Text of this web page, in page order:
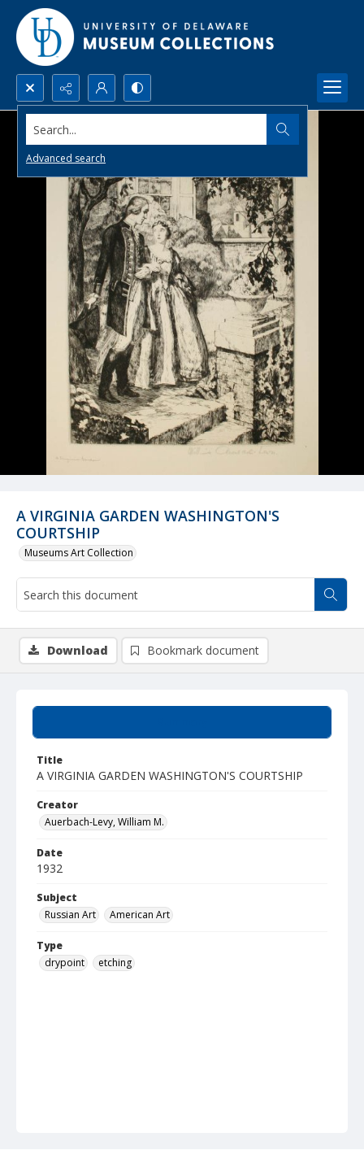
Search...
Advanced search
A VIRGINIA GARDEN WASHINGTON'S
COURTSHIP
Museums Art Collection
Title
A VIRGINIA GARDEN WASHINGTON'S COURTSHIP
Creator
Auerbach-Levy, William M.
Date
1932
Subject
Russian Art
American Art
Type
drypoint
etching
Download Bookmark document